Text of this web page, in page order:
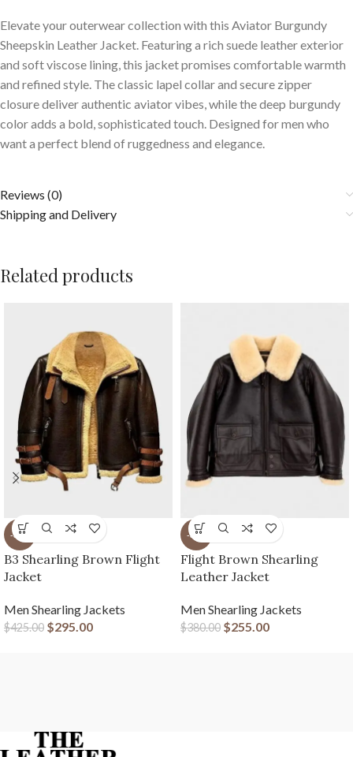
Elevate your outerwear collection with this Aviator Burgundy
Sheepskin Leather Jacket. Featuring a rich suede leather exterior
and soft viscose lining, this jacket promises comfortable warmth
and refined style. The classic lapel collar and secure zipper
closure deliver authentic aviator vibes, while the deep burgundy
color adds a bold, sophisticated touch. Designed for men who
want a perfect blend of ruggedness and elegance.
Reviews (0)
Shipping and Delivery
Related products
-31%
B3 Shearling Brown Flight
Jacket
Men Shearling Jackets
$425.00 $295.00
-33%
Flight Brown Shearling
Leather Jacket
Men Shearling Jackets
$380.00 $255.00